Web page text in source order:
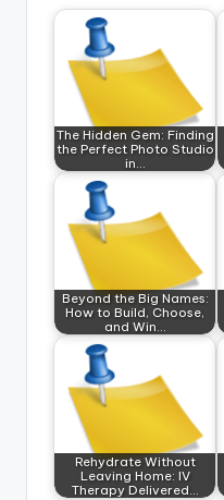
The Hidden Gem: Finding
the Perfect Photo Studio
in…
Beyond the Big Names:
How to Build, Choose,
and Win…
Rehydrate Without
Leaving Home: IV
Therapy Delivered…